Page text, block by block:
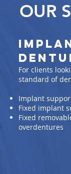
OUR
For clients
standard of
Implant
Fixed implant
Fixed
overdentures